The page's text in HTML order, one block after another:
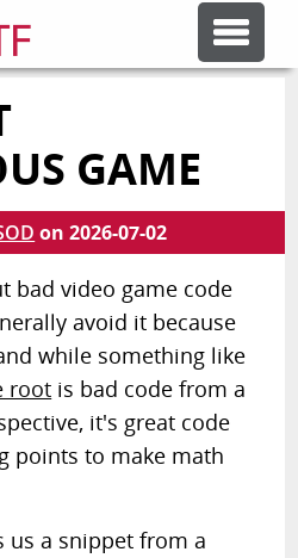
ARTICLES
ERROR'D
ARTICLES
GAME
on2026-07-02
bad video game code
avoid it because
while something like
root is bad code from a
it's great code
points to make math
us a snippet from a